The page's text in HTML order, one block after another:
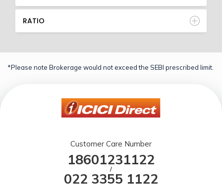
RATIO
*Please note Brokerage would not exceed the SEBI prescribed limit.
Customer Care Number
18601231122
/
022 3355 1122